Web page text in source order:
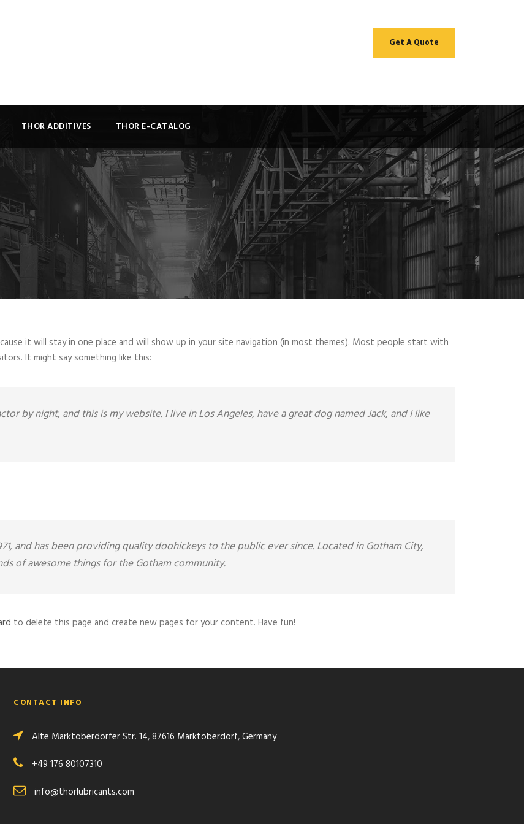
Get A Quote
THOR ADDITIVES THOR E-CATALOG
it will stay in one place and will show up in your site navigation (in most themes). Most people start with
It might say something like this:
by night, and this is my website. I live in Los Angeles, have a great dog named Jack, and I like
and has been providing quality doohickeys to the public ever since. Located in Gotham City,
of awesome things for the Gotham community.
to delete this page and create new pages for your content. Have fun!
CONTACT INFO
Alte Marktoberdorfer Str. 14, 87616 Marktoberdorf, Germany
+49 176 80107310
info@thorlubricants.com